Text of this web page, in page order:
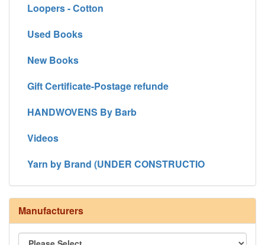
Loopers - Cotton
Used Books
New Books
Gift Certificate-Postage refunde
HANDWOVENS By Barb
Videos
Yarn by Brand (UNDER CONSTRUCTIO
Manufacturers